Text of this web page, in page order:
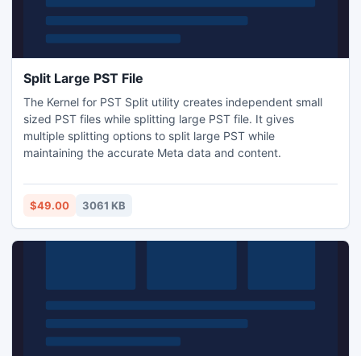
Split Large PST File
The Kernel for PST Split utility creates independent small
sized PST files while splitting large PST file. It gives
multiple splitting options to split large PST while
maintaining the accurate Meta data and content.
$49.00 3061 KB